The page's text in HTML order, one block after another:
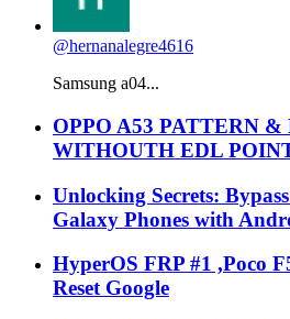
@hernanalegre4616
Samsung a04...
OPPO A53 PATTERN &
WITHOUTH EDL
Unlocking Secrets:
Galaxy Phones with
HyperOS FRP #1 ,Poco
Reset Google